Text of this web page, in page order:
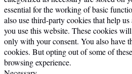
essential for the working of basic
also use third-party cookies that help
you use this website. These cookies
only with your consent. You also have
cookies. But opting out of some of
browsing experience.